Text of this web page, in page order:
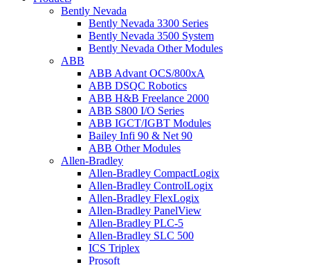
Bently Nevada
Bently Nevada 3300 Series
Bently Nevada 3500 System
Bently Nevada Other Modules
ABB
ABB Advant OCS/800xA
ABB DSQC Robotics
ABB H&B Freelance 2000
ABB S800 I/O Series
ABB IGCT/IGBT Modules
Bailey Infi 90 & Net 90
ABB Other Modules
Allen-Bradley
Allen-Bradley CompactLogix
Allen-Bradley ControlLogix
Allen-Bradley FlexLogix
Allen-Bradley PanelView
Allen-Bradley PLC-5
Allen-Bradley SLC 500
ICS Triplex
Prosoft